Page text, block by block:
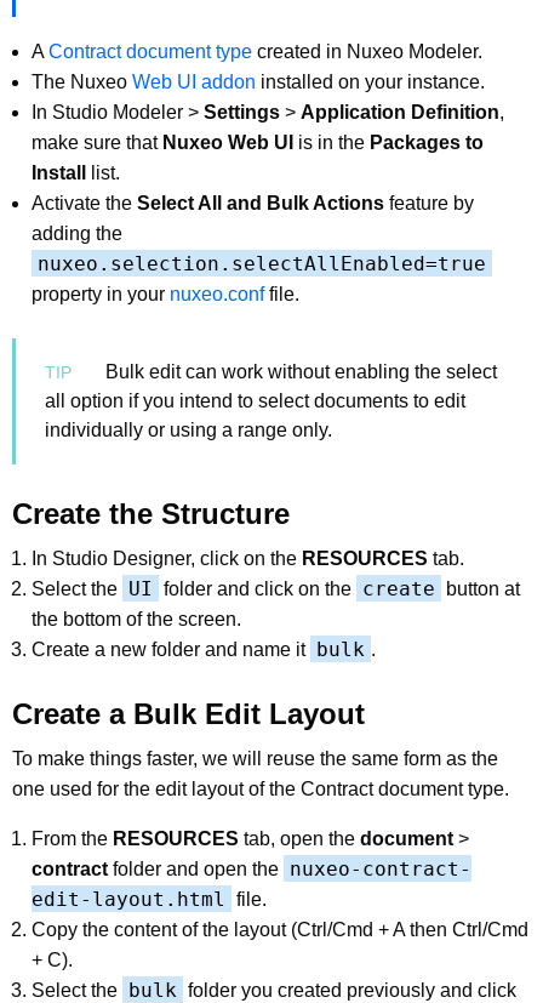
AContract document type created in Nuxeo Modeler.
The Nuxeo Web UI addon installed on your instance.
In Studio Modeler > Settings > Application Definition,
make sure that Nuxeo Web UI is in the Packages to
Install
list.
Activate the Select All and Bulk Actions feature by
adding the
nuxeo.selection.selectAllEnabled=true
property in your nuxeo.conffile.
Bulk edit can work without enabling the select
all option if you intend to select documents to edit
individually or using a range only.
Create the Structure
In Studio Designer, click on the RESOURCES tab.
Select the UI folder and click on the create
button at
the bottom of the screen.
Create a new folder and name it bulk .
Create a Bulk Edit Layout
To make things faster, we will reuse the same form as the
one used for the edit layout of the Contract document type.
From the RESOURCES tab, open the document >
contract folder and open the nuxeo-contract-
edit-layout.html
file.
Copy the content of the layout (Ctrl/Cmd + A then Ctrl/Cmd
+ C).
Select the bulk folder you created previously and click